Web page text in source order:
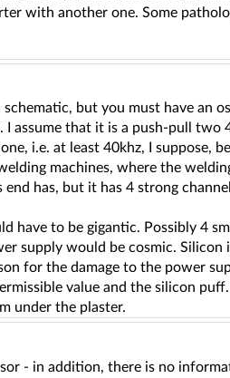
with another one. Some
but you must have an
assume that it is a push-pull two
i.e. at least 40khz, I suppose,
machines, where the
has, but it has 4 strong
have to be gigantic. Possibly 4
supply would be cosmic.
for the damage to the power
value and the silicon
under the plaster.
- in addition, there is no